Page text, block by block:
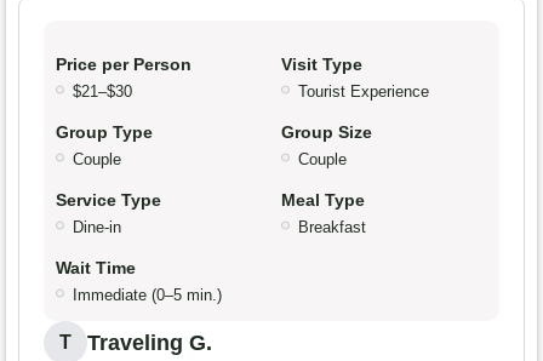
Price per Person
$21–$30
Visit Type
Tourist Experience
Group Type
Couple
Group Size
Couple
Service Type
Dine-in
Meal Type
Breakfast
Wait Time
Immediate (0–5 min.)
T Traveling G.